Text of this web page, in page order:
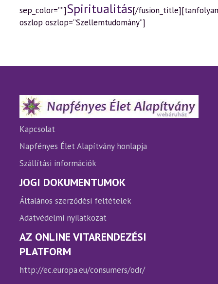
sep_color=””]Spiritualitás[/
oszlop oszlop=”Szellemtudomány”]
Kapcsolat
Napfényes Élet Alapítvány honlapja
Szállítási információk
JOGI DOKUMENTUMOK
Általános szerződési feltételek
Adatvédelmi nyilatkozat
AZ ONLINE VITARENDEZÉSI
PLATFORM
http://ec.europa.eu/consumers/odr/